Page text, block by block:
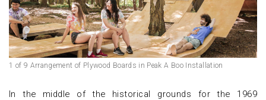
1 of 9 Arrangement of Plywood Boards in Peak A Boo Installation
In the middle of the historical grounds for the 1969